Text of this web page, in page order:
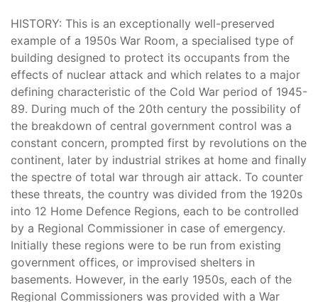
HISTORY: This is an exceptionally well-preserved
example of a 1950s War Room, a specialised type of
building designed to protect its occupants from the
effects of nuclear attack and which relates to a major
defining characteristic of the Cold War period of 1945-
89. During much of the 20th century the possibility of
the breakdown of central government control was a
constant concern, prompted first by revolutions on the
continent, later by industrial strikes at home and finally
the spectre of total war through air attack. To counter
these threats, the country was divided from the 1920s
into 12 Home Defence Regions, each to be controlled
by a Regional Commissioner in case of emergency.
Initially these regions were to be run from existing
government offices, or improvised shelters in
basements. However, in the early 1950s, each of the
Regional Commissioners was provided with a War